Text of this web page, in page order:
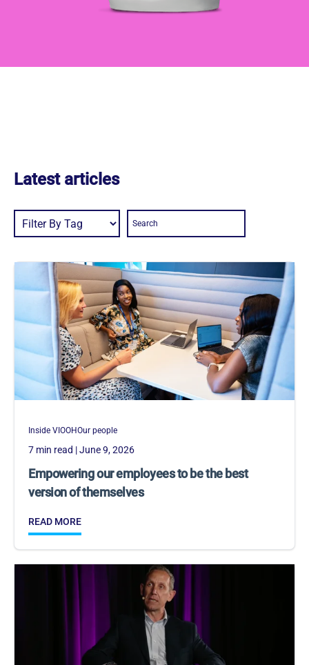
Latest articles
Inside VIOOHOur people
7 min read | June 9, 2026
Empowering our employees to be the best
version of themselves
READ MORE